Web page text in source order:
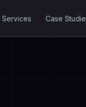
Services Case